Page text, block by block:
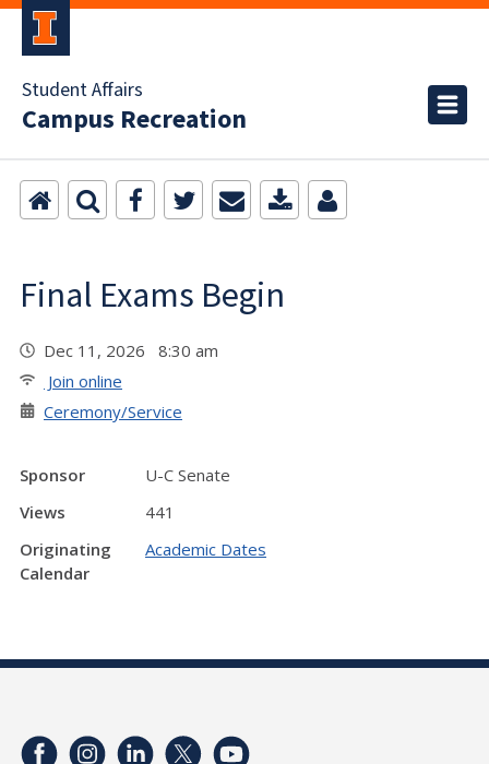
Student Affairs
Campus Recreation
Final Exams Begin
Dec 11, 2026 8:30 am
Join online
Ceremony/Service
Sponsor
U-C Senate
Views
441
Originating
Calendar
Academic Dates